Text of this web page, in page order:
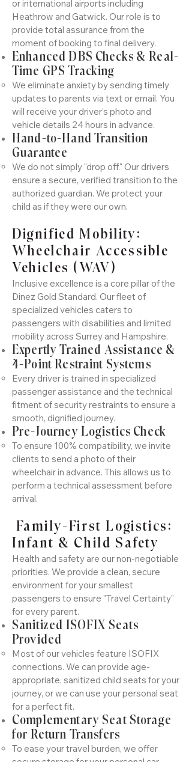
or international airports including
Heathrow and Gatwick. Our role is to
provide total assurance from the
moment of booking to final delivery.
Enhanced DBS Checks & Real-
Time GPS Tracking
We eliminate anxiety by sending timely
updates to parents via text or email. You
will receive your driver’s photo and
vehicle details 24 hours in advance.
Hand-to-Hand Transition
Guarantee
We do not simply "drop off." Our drivers
ensure a secure, verified transition to the
authorized guardian. We protect your
child as if they were our own.
Dignified Mobility:
Wheelchair Accessible
Vehicles (WAV)
Inclusive excellence is a core pillar of the
Dinez Gold Standard. Our fleet of
specialized vehicles caters to
passengers with disabilities and limited
mobility across Surrey and Hampshire.
Expertly Trained Assistance &
4-Point Restraint Systems
Every driver is trained in specialized
passenger assistance and the technical
fitment of security restraints to ensure a
smooth, dignified journey.
Pre-Journey Logistics Check
To ensure 100% compatibility, we invite
clients to send a photo of their
wheelchair in advance. This allows us to
perform a technical assessment before
arrival.
Family-First Logistics:
Infant & Child Safety
Health and safety are our non-negotiable
priorities. We provide a clean, secure
environment for your smallest
passengers to ensure "Travel Certainty"
for every parent.
Sanitized ISOFIX Seats
Provided
Most of our vehicles feature ISOFIX
connections. We can provide age-
appropriate, sanitized child seats for your
journey, or we can use your personal seat
for a perfect fit.
Complementary Seat Storage
for Return Transfers
To ease your travel burden, we offer